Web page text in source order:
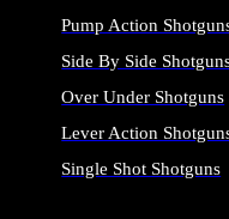
Pump Action
Side By Side
Over Under Shotguns
Lever Action
Single Shot Shotguns